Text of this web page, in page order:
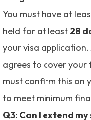
You must have at
held for at least 28
your visa
agrees to cover your
must confirm this on
to meet minimum
Q3: Can I extend